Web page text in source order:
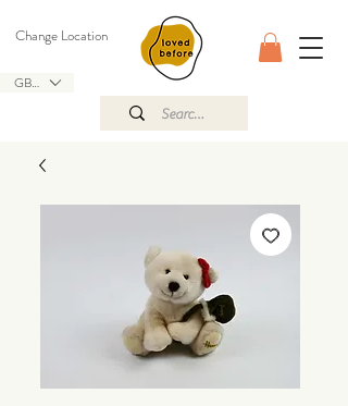
GBP (£)
Change Location